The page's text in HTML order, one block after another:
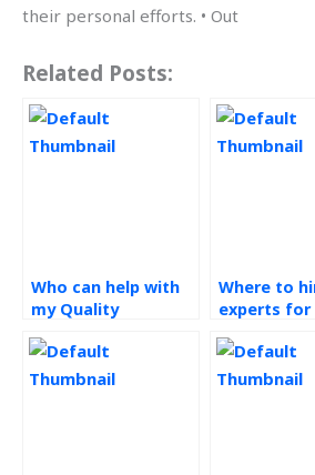
their personal efforts. • Out
Related Posts:
Who can help with
my Quality
assignment?
Where to
experts for